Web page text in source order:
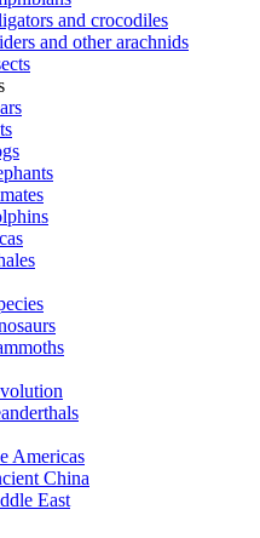
and crocodiles
and other arachnids
Americas
China
East